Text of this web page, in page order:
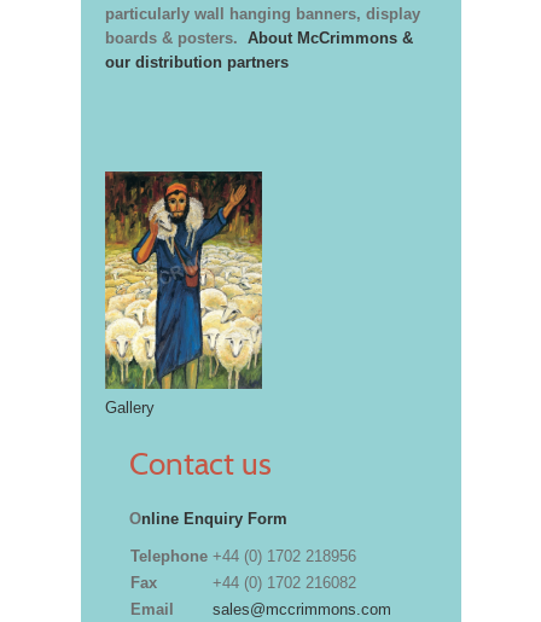
particularly wall hanging banners, display
boards & posters. About McCrimmons &
our distribution partners
Gallery
Contact us
Online Enquiry Form
Telephone +44 (0) 1702 218956
Fax
+44 (0) 1702 216082
Email
sales@mccrimmons.com